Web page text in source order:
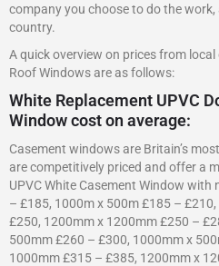
company you choose to do the
country.
A quick overview on prices from
Roof Windows are as follows:
White Replacement UPVC
Window cost on average:
Casement windows are Britain’s
are competitively priced and offer a
UPVC White Casement Window
– £185, 1000m x 500m £185 –
£250, 1200mm x 1200mm £250 –
500mm £260 – £300, 1000mm x
1000mm £315 – £385, 1200mm x